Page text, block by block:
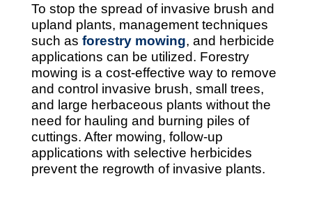
To stop the spread of invasive brush and
upland plants, management techniques
such as forestry mowing, and herbicide
applications can be utilized. Forestry
mowing is a cost-effective way to remove
and control invasive brush, small trees,
and large herbaceous plants without the
need for hauling and burning piles of
cuttings. After mowing, follow-up
applications with selective herbicides
prevent the regrowth of invasive plants.